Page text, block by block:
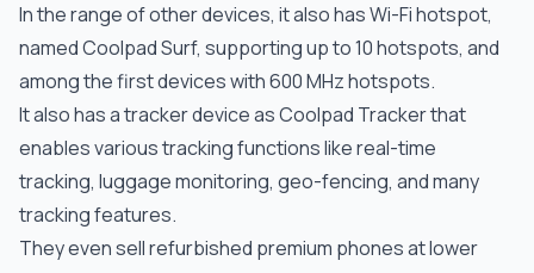
In the range of other devices, it also has Wi-Fi hotspot,
named Coolpad Surf, supporting up to 10 hotspots, and
among the first devices with 600 MHz hotspots.
It also has a tracker device as Coolpad Tracker that
enables various tracking functions like real-time
tracking, luggage monitoring, geo-fencing, and many
tracking features.
They even sell refurbished premium phones at lower